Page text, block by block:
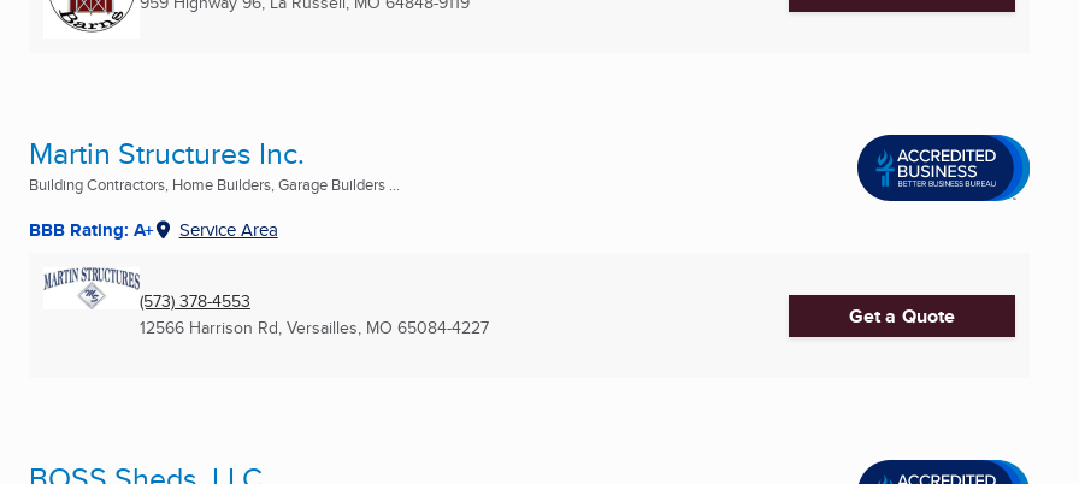
Martin Structures Inc.
Building Contractors, Home Builders, Garage Builders ...
BBB Rating: A+ Service Area
(573) 378-4553
12566 Harrison Rd, Versailles, MO 65084-4227 Get a Quote